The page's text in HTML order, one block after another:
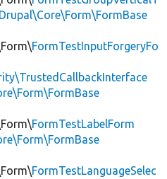
FormTestInputForgeryFo
FormTestLabelForm
FormTestLanguageSelec